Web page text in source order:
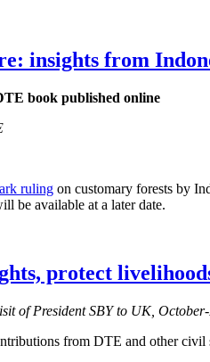
insights from
book published online
ruling on customary forests by
be available at a later date.
protect
of President SBY to UK,
from DTE and other civil